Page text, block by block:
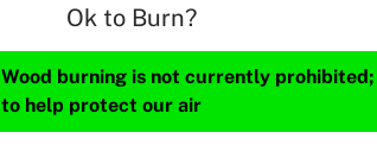
Ok to Burn?
Wood burning is not currently
to help protect our air